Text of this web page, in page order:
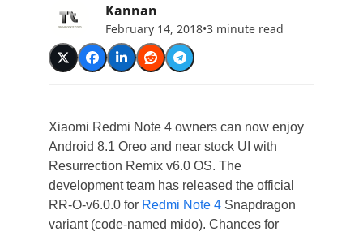
Kannan
February 14, 2018•3 minute read
Xiaomi Redmi Note 4 owners can now enjoy
Android 8.1 Oreo and near stock UI with
Resurrection Remix v6.0 OS. The
development team has released the official
RR-O-v6.0.0 for Redmi Note 4Snapdragon
variant (code-named mido). Chances for